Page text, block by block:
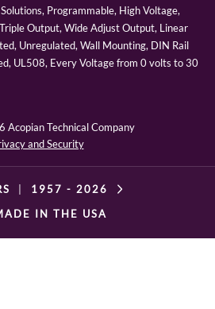
Programmable, High Voltage,
Output, Wide Adjust Output, Linear
Unregulated, Wall Mounting, DIN Rail
UL508, Every Voltage from 0 volts to 30
Acopian Technical Company
and Security
1957 - 2026
IN THE USA